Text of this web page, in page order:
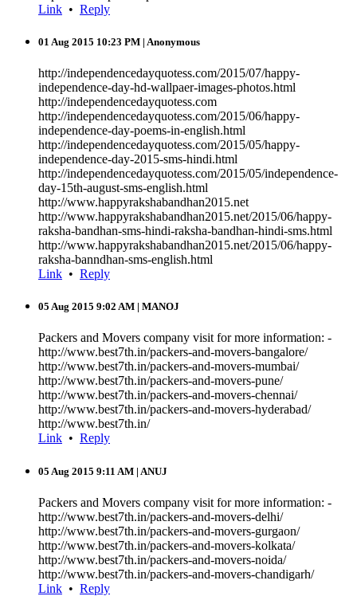
Link • Reply
01 Aug 2015 10:23 PM | Anonymous
http://independencedayquotess.com/2015/07/happy-
independence-day-hd-wallpaer-images-photos.html
http://independencedayquotess.com
http://independencedayquotess.com/2015/06/happy-
independence-day-poems-in-english.html
http://independencedayquotess.com/2015/05/happy-
independence-day-2015-sms-hindi.html
http://independencedayquotess.com/2015/05/independence-
day-15th-august-sms-english.html
http://www.happyrakshabandhan2015.net
http://www.happyrakshabandhan2015.net/2015/06/happy-
raksha-bandhan-sms-hindi-raksha-bandhan-hindi-sms.html
http://www.happyrakshabandhan2015.net/2015/06/happy-
raksha-banndhan-sms-english.html
Link • Reply
05 Aug 2015 9:02 AM | MANOJ
Packers and Movers company visit for more information: -
http://www.best7th.in/packers-and-movers-bangalore/
http://www.best7th.in/packers-and-movers-mumbai/
http://www.best7th.in/packers-and-movers-pune/
http://www.best7th.in/packers-and-movers-chennai/
http://www.best7th.in/packers-and-movers-hyderabad/
http://www.best7th.in/
Link • Reply
05 Aug 2015 9:11 AM | ANUJ
Packers and Movers company visit for more information: -
http://www.best7th.in/packers-and-movers-delhi/
http://www.best7th.in/packers-and-movers-gurgaon/
http://www.best7th.in/packers-and-movers-kolkata/
http://www.best7th.in/packers-and-movers-noida/
http://www.best7th.in/packers-and-movers-chandigarh/
Link • Reply